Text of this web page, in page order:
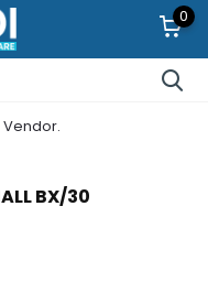
0
Vendor.
BX/30